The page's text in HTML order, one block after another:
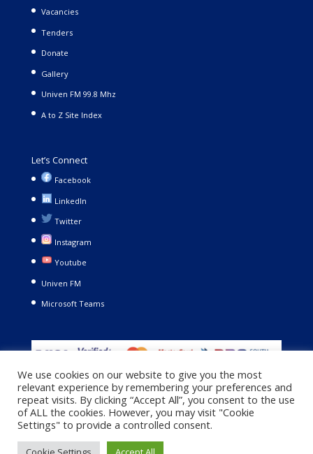
Vacancies
Tenders
Donate
Gallery
Univen FM 99.8 Mhz
A to Z Site Index
Let’s Connect
Facebook
LinkedIn
Twitter
Instagram
Youtube
Univen FM
Microsoft Teams
Copyright © 2021. University of Venda. All Rights Reserved |
We use cookies on our website to give you the most
relevant experience by remembering your preferences and
repeat visits. By clicking “Accept All”, you consent to the use
of ALL the cookies. However, you may visit "Cookie
Settings" to provide a controlled consent.